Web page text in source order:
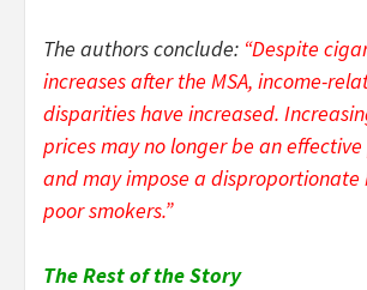
The authors conclude: “Despite
increases after the MSA, income-
disparities have increased.
prices may no longer be an
and may impose a disproportionate
poor smokers.”
The Rest of the Story